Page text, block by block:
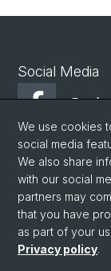
Social Media
© University of
Privacy Policy
Philosophisch-
We use cookies
social media
We also share
with our social
partners may
that you have
as part of your
Privacy policy.